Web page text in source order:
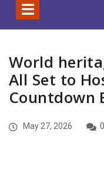
World
All Set to
Countdown
May 27, 2026 0